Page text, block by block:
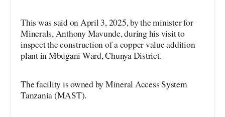
This was said on April 3, 2025, by the minister for
Minerals, Anthony Mavunde, during his visit to
inspect the construction of a copper value addition
plant in Mbugani Ward, Chunya District.
The facility is owned by Mineral Access System
Tanzania (MAST).